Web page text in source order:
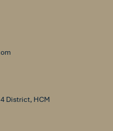
District, HCM